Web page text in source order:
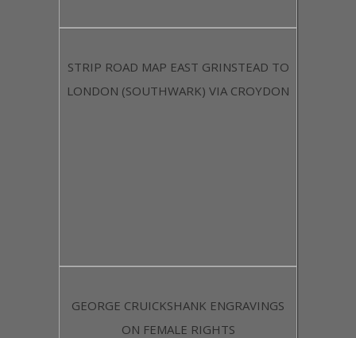
STRIP ROAD MAP EAST GRINSTEAD TO
LONDON (SOUTHWARK) VIA CROYDON
GEORGE CRUICKSHANK ENGRAVINGS
ON FEMALE RIGHTS